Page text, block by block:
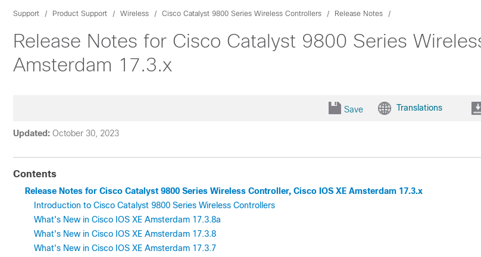
Support Product Support Wireless Cisco Catalyst 9800 Series Wireless Controllers Release Notes
Release Notes for Cisco Catalyst 9800 Series
Amsterdam 17.3.x
Save Translations
Updated: October 30, 2023
Contents
Release Notes for Cisco Catalyst 9800 Series Wireless Controller, Cisco IOS XE Amsterdam 17.3.x
Introduction to Cisco Catalyst 9800 Series Wireless Controllers
What's New in Cisco IOS XE Amsterdam 17.3.8a
What's New in Cisco IOS XE Amsterdam 17.3.8
What's New in Cisco IOS XE Amsterdam 17.3.7